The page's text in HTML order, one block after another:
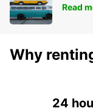
Read
Why
24